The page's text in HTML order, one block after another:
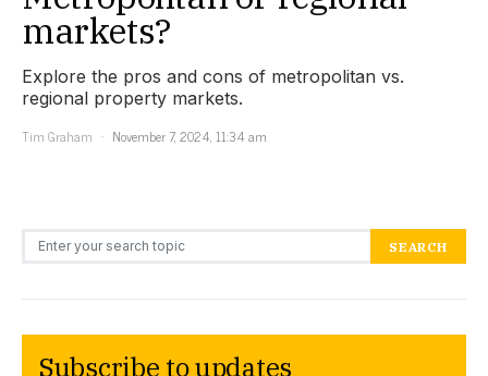
markets?
Explore the pros and cons of metropolitan vs.
regional property markets.
Tim Graham
November 7, 2024, 11:34 am
Search for: SEARCH
Subscribe to updates